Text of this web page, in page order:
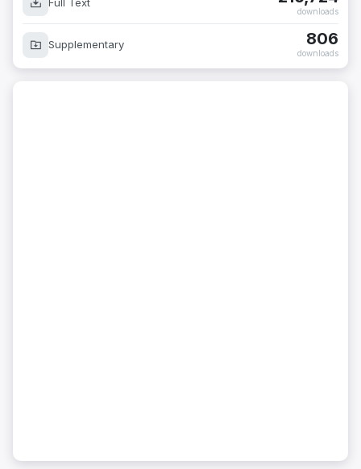
Full Text
downloads
Supplementary 806
downloads